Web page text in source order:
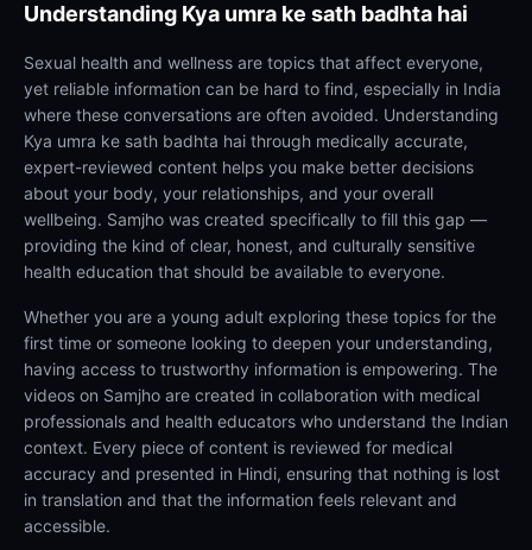
Understanding Kya umra ke sath badhta hai
Sexual health and wellness are topics that affect everyone,
yet reliable information can be hard to find, especially in India
where these conversations are often avoided. Understanding
Kya umra ke sath badhta hai through medically accurate,
expert-reviewed content helps you make better decisions
about your body, your relationships, and your overall
wellbeing. Samjho was created specifically to fill this gap —
providing the kind of clear, honest, and culturally sensitive
health education that should be available to everyone.
Whether you are a young adult exploring these topics for the
first time or someone looking to deepen your understanding,
having access to trustworthy information is empowering. The
videos on Samjho are created in collaboration with medical
professionals and health educators who understand the Indian
context. Every piece of content is reviewed for medical
accuracy and presented in Hindi, ensuring that nothing is lost
in translation and that the information feels relevant and
accessible.